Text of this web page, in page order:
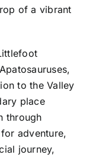
of a vibrant
to the Valley
place
through
adventure,
journey,